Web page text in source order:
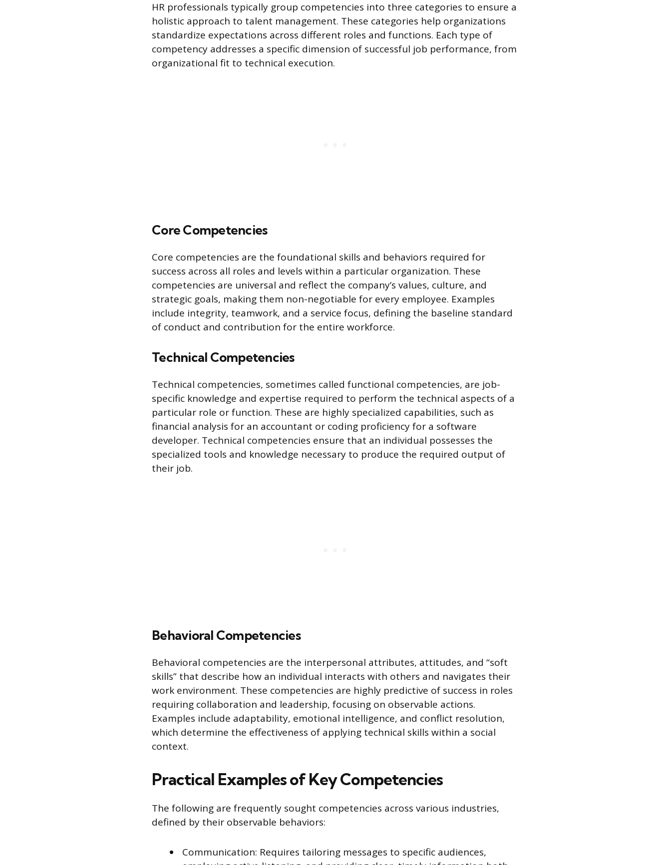
HR professionals typically group competencies into three categories to ensure a
holistic approach to talent management. These categories help organizations
standardize expectations across different roles and functions. Each type of
competency addresses a specific dimension of successful job performance, from
organizational fit to technical execution.
Core Competencies
Core competencies are the foundational skills and behaviors required for
success across all roles and levels within a particular organization. These
competencies are universal and reflect the company’s values, culture, and
strategic goals, making them non-negotiable for every employee. Examples
include integrity, teamwork, and a service focus, defining the baseline standard
of conduct and contribution for the entire workforce.
Technical Competencies
Technical competencies, sometimes called functional competencies, are job-
specific knowledge and expertise required to perform the technical aspects of a
particular role or function. These are highly specialized capabilities, such as
financial analysis for an accountant or coding proficiency for a software
developer. Technical competencies ensure that an individual possesses the
specialized tools and knowledge necessary to produce the required output of
their job.
Behavioral Competencies
Behavioral competencies are the interpersonal attributes, attitudes, and “soft
skills” that describe how an individual interacts with others and navigates their
work environment. These competencies are highly predictive of success in roles
requiring collaboration and leadership, focusing on observable actions.
Examples include adaptability, emotional intelligence, and conflict resolution,
which determine the effectiveness of applying technical skills within a social
context.
Practical Examples of Key Competencies
The following are frequently sought competencies across various industries,
defined by their observable behaviors:
Communication: Requires tailoring messages to specific audiences,